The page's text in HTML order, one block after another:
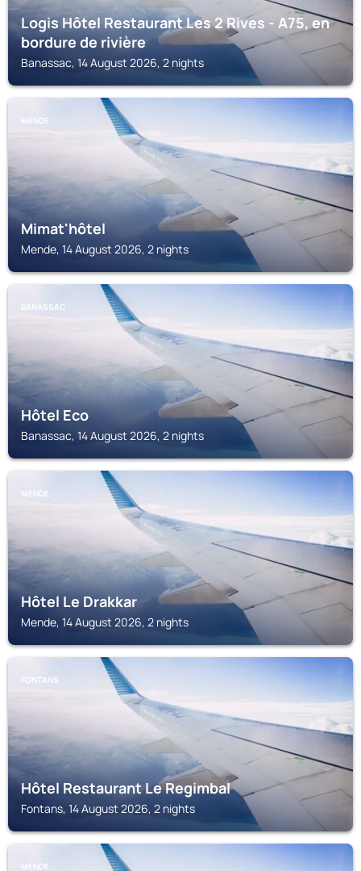
Logis Hôtel Restaurant Les 2 Rives - A75, en
bordure de rivière
Banassac, 14 August 2026, 2 nights
MENDE
Mimat'hôtel
Mende, 14 August 2026, 2 nights
BANASSAC
Hôtel Eco
Banassac, 14 August 2026, 2 nights
MENDE
Hôtel Le Drakkar
Mende, 14 August 2026, 2 nights
FONTANS
Hôtel Restaurant Le Regimbal
Fontans, 14 August 2026, 2 nights
MENDE